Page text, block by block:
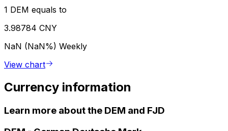
1 DEM equals to
3.98784 CNY
NaN (NaN%) Weekly
View chart
Currency information
Learn more about the DEM and FJD